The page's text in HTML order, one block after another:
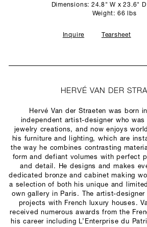
Dimensions: 24.8" W x 23.6"
Weight: 66 lbs
Inquire Tearsheet
HERVÉ VAN DER
Hervé Van der Straeten was born
independent artist-designer who
jewelry creations, and now enjoys
his furniture and lighting, which are
the way he combines contrasting
form and defiant volumes with perfect
and detail. He designs and makes
dedicated bronze and cabinet making
a selection of both his unique and
own gallery in Paris. The artist-
projects with French luxury houses.
received numerous awards from the
his career including L’Enterprise du